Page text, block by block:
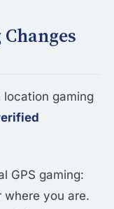
gaming
GPS gaming:
where you are.